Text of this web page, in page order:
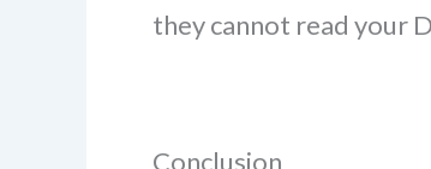
they cannot read your
Conclusion